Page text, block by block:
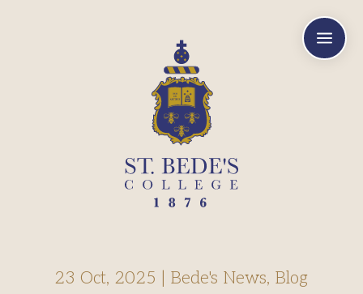
a
23 Oct, 2025 Bede's News, Blog